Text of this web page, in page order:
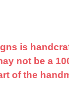
is
not be a
of the